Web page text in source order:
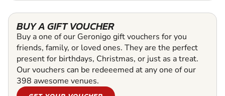
BUY A GIFT VOUCHER
Buy a one of our Geronigo gift vouchers for you
friends, family, or loved ones. They are the perfect
present for birthdays, Christmas, or just as a treat.
Our vouchers can be redeeemed at any one of our
398 awesome venues.